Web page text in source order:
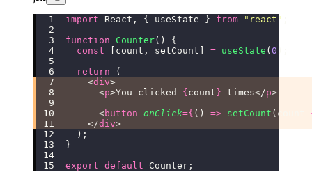
import React, { useState } from " react "
function Counter() {
  const
[count, setCount] = useState ( 0
  return
(
    <
div>
      <
p>You clicked { count } times</p>
      <
button onClick={ () => setCount (count
    </
div>
  );
}
export default Counter;